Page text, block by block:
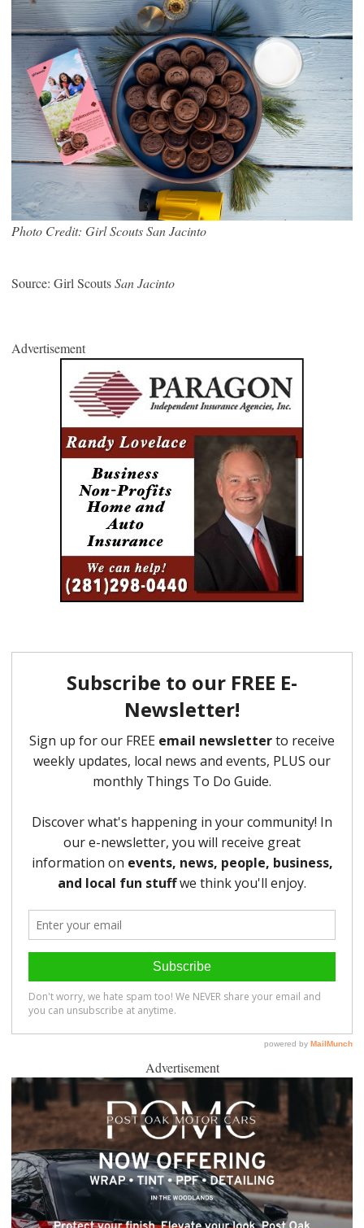
Photo Credit: Girl Scouts San Jacinto
Source: Girl ScoutsSan Jacinto
Advertisement
Advertisement